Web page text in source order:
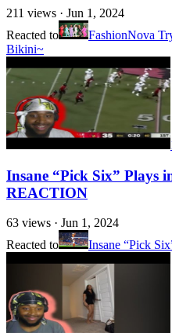
211 views · Jun 1, 2024
Reacted to
FashionNova
Bikini~
Insane “Pick Six” Plays
REACTION
63 views · Jun 1, 2024
Reacted to
Insane “Pick